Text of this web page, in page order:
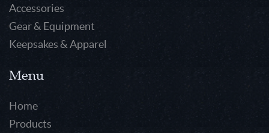
Accessories
Gear & Equipment
Keepsakes & Apparel
Menu
Home
Products